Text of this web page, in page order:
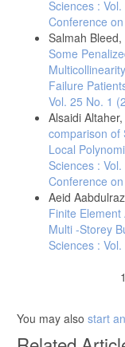
Sciences :
Conference
Salmah
Some
Failure
Vol. 25 No. 1
Alsaidi
comparison of
Local
Sciences :
Conference
Aeid
Finite
Multi -Storey
Sciences :
You may also start